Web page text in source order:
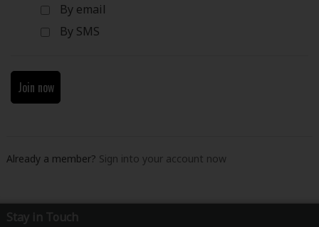
By email
By SMS
Already a member? Sign into your account now
Stay in Touch